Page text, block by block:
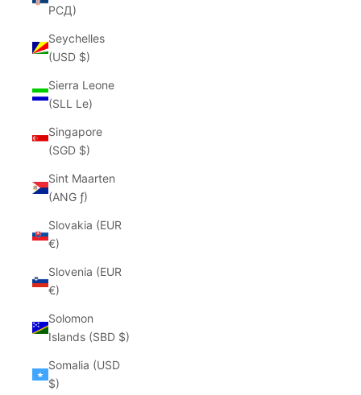
РСД)
Seychelles
(USD $)
Sierra Leone
(SLL Le)
Singapore
(SGD $)
Sint Maarten
(ANG ƒ)
Slovakia (EUR
€)
Slovenia (EUR
€)
Solomon
Islands (SBD $)
Somalia (USD
$)